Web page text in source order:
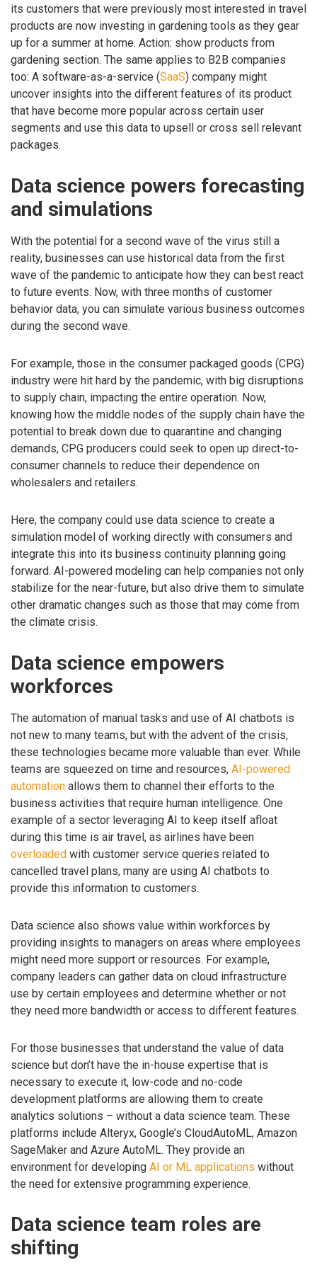
its customers that were previously most interested in travel
products are now investing in gardening tools as they gear
up for a summer at home. Action: show products from
gardening section. The same applies to B2B companies
too: A software-as-a-service (SaaS) company might
uncover insights into the different features of its product
that have become more popular across certain user
segments and use this data to upsell or cross sell relevant
packages.
Data science powers forecasting
and simulations
With the potential for a second wave of the virus still a
reality, businesses can use historical data from the first
wave of the pandemic to anticipate how they can best react
to future events. Now, with three months of customer
behavior data, you can simulate various business outcomes
during the second wave.
For example, those in the consumer packaged goods (CPG)
industry were hit hard by the pandemic, with big disruptions
to supply chain, impacting the entire operation. Now,
knowing how the middle nodes of the supply chain have the
potential to break down due to quarantine and changing
demands, CPG producers could seek to open up direct-to-
consumer channels to reduce their dependence on
wholesalers and retailers.
Here, the company could use data science to create a
simulation model of working directly with consumers and
integrate this into its business continuity planning going
forward. AI-powered modeling can help companies not only
stabilize for the near-future, but also drive them to simulate
other dramatic changes such as those that may come from
the climate crisis.
Data science empowers
workforces
The automation of manual tasks and use of AI chatbots is
not new to many teams, but with the advent of the crisis,
these technologies became more valuable than ever. While
teams are squeezed on time and resources, AI-powered
automation allows them to channel their efforts to the
business activities that require human intelligence. One
example of a sector leveraging AI to keep itself afloat
during this time is air travel, as airlines have been
overloaded with customer service queries related to
cancelled travel plans, many are using AI chatbots to
provide this information to customers.
Data science also shows value within workforces by
providing insights to managers on areas where employees
might need more support or resources. For example,
company leaders can gather data on cloud infrastructure
use by certain employees and determine whether or not
they need more bandwidth or access to different features.
For those businesses that understand the value of data
science but don’t have the in-house expertise that is
necessary to execute it, low-code and no-code
development platforms are allowing them to create
analytics solutions – without a data science team. These
platforms include Alteryx, Google’s CloudAutoML, Amazon
SageMaker and Azure AutoML. They provide an
environment for developing AI or ML applications without
the need for extensive programming experience.
Data science team roles are
shifting